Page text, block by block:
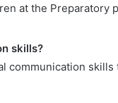
at the Preparatory
skills?
communication